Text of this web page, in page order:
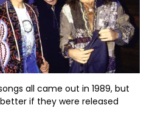
all came out in 1989, but
if they were released